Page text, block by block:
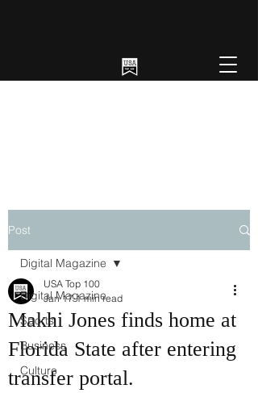
Post
Digital Magazine
Sports
Business
Culture
Digital Magazine
Makhi Jones finds home at
Florida State after entering
transfer portal.
USA Top 100
Jan 17 1 min read